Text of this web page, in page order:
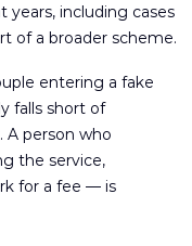
years, including cases
of a broader scheme.
entering a fake
falls short of
A person who
the service,
for a fee — is